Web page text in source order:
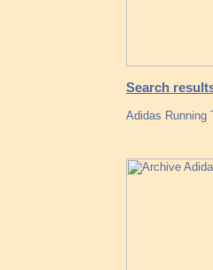
Search
Adidas Running